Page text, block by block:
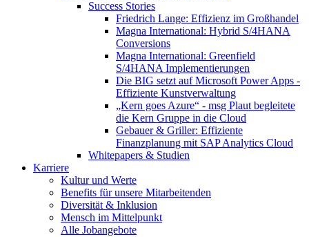
Success Stories
Friedrich Lange: Effizienz im Großhandel
Magna International: Hybrid S/4HANA
Conversions
Magna International: Greenfield
S/4HANA Implementierungen
Die BIG setzt auf Microsoft Power Apps -
Effiziente Kunstverwaltung
„Kern goes Azure“ - msg Plaut begleitete
die Kern Gruppe in die Cloud
Gebauer & Griller: Effiziente
Finanzplanung mit SAP Analytics Cloud
Whitepapers & Studien
Karriere
Kultur und Werte
Benefits für unsere Mitarbeitenden
Diversität & Inklusion
Mensch im Mittelpunkt
Alle Jobangebote